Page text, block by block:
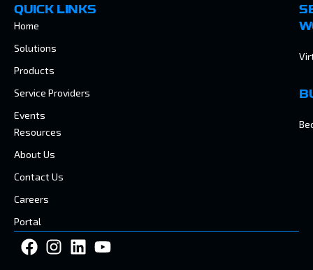
QUICK LINKS
Home
Solutions
Products
Service Providers
Events
Resources
About Us
Contact Us
Careers
Portal